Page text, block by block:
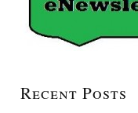
Recent Posts